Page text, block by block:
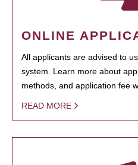
ONLINE
All applicants are advised to
system. Learn more about
methods, and application fee
READ MORE